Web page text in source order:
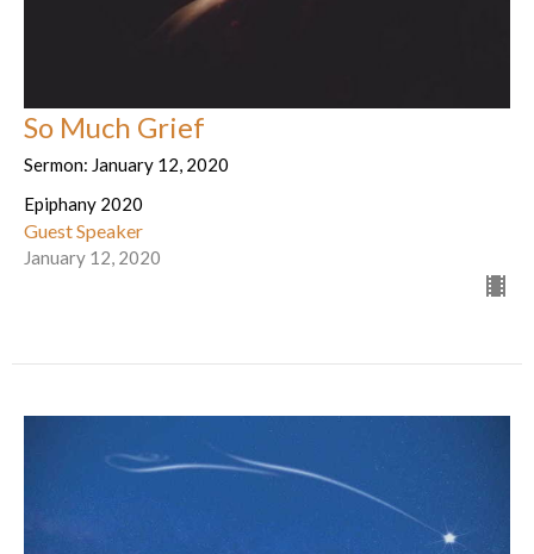
So Much Grief
Sermon: January 12, 2020
Epiphany 2020
Guest Speaker
January 12, 2020